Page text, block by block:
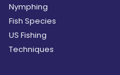
Nymphing
Fish Species
US Fishing
Techniques